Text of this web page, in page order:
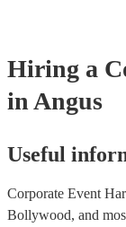
Hiring a
in Angus
Useful
Corporate Event
Bollywood, and